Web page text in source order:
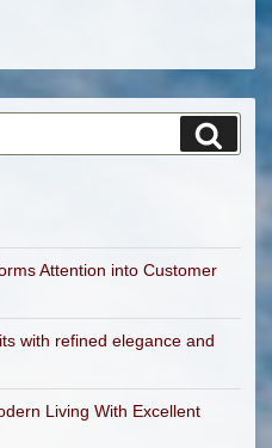
Attention into Customer
with refined elegance and
Living With Excellent